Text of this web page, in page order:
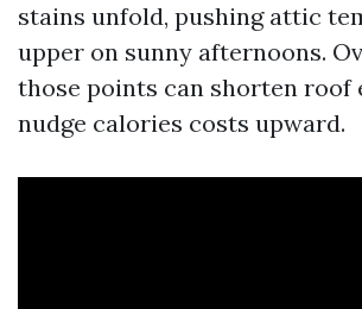
stains unfold, pushing attic
upper on sunny afternoons.
those points can shorten roof
nudge calories costs upward.